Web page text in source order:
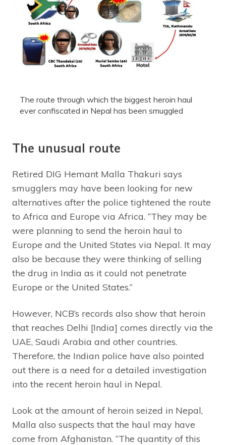
The route through which the biggest heroin haul
ever confiscated in Nepal has been smuggled
The unusual route
Retired DIG Hemant Malla Thakuri says
smugglers may have been looking for new
alternatives after the police tightened the route
to Africa and Europe via Africa. “They may be
were planning to send the heroin haul to
Europe and the United States via Nepal. It may
also be because they were thinking of selling
the drug in India as it could not penetrate
Europe or the United States.”
However, NCB’s records also show that heroin
that reaches Delhi [India] comes directly via the
UAE, Saudi Arabia and other countries.
Therefore, the Indian police have also pointed
out there is a need for a detailed investigation
into the recent heroin haul in Nepal.
Look at the amount of heroin seized in Nepal,
Malla also suspects that the haul may have
come from Afghanistan. “The quantity of this